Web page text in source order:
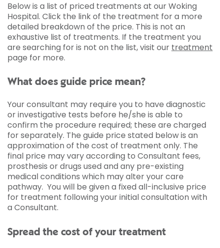
Below is a list of priced treatments at our Woking
Hospital. Click the link of the treatment for a more
detailed breakdown of the price. This is not an
exhaustive list of treatments. If the treatment you
are searching for is not on the list, visit our treatment
page for more.
What does guide price mean?
Your consultant may require you to have diagnostic
or investigative tests before he/she is able to
confirm the procedure required; these are charged
for separately. The guide price stated below is an
approximation of the cost of treatment only. The
final price may vary according to Consultant fees,
prosthesis or drugs used and any pre-existing
medical conditions which may alter your care
pathway. You will be given a fixed all-inclusive price
for treatment following your initial consultation with
a Consultant.
Spread the cost of your treatment